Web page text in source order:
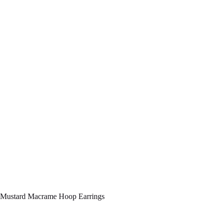
Mustard Macrame Hoop Earrings